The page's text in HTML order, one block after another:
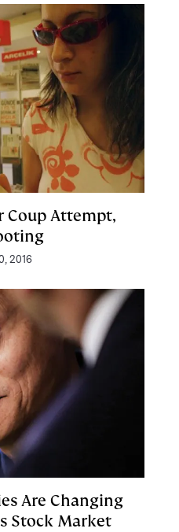
Coup Attempt,
2016
Are Changing
Stock Market